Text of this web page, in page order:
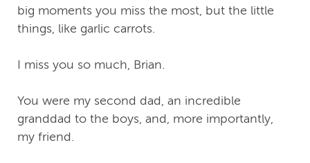
big moments you miss the most, but the little
things, like garlic carrots.
I miss you so much, Brian.
You were my second dad, an incredible
granddad to the boys, and, more importantly,
my friend.